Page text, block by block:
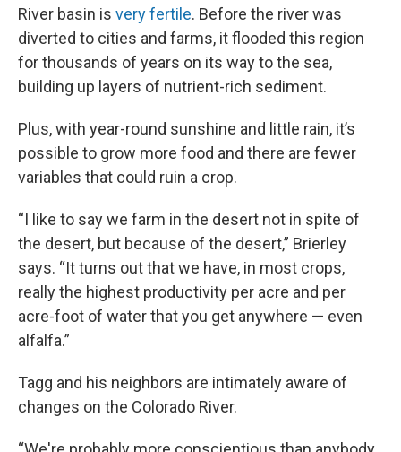
River basin is very fertile. Before the river was
diverted to cities and farms, it flooded this region
for thousands of years on its way to the sea,
building up layers of nutrient-rich sediment.
Plus, with year-round sunshine and little rain, it’s
possible to grow more food and there are fewer
variables that could ruin a crop.
“I like to say we farm in the desert not in spite of
the desert, but because of the desert,” Brierley
says. “It turns out that we have, in most crops,
really the highest productivity per acre and per
acre-foot of water that you get anywhere — even
alfalfa.”
Tagg and his neighbors are intimately aware of
changes on the Colorado River.